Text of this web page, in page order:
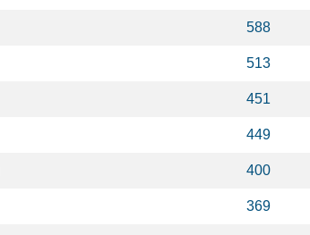
588
513
451
449
400
369